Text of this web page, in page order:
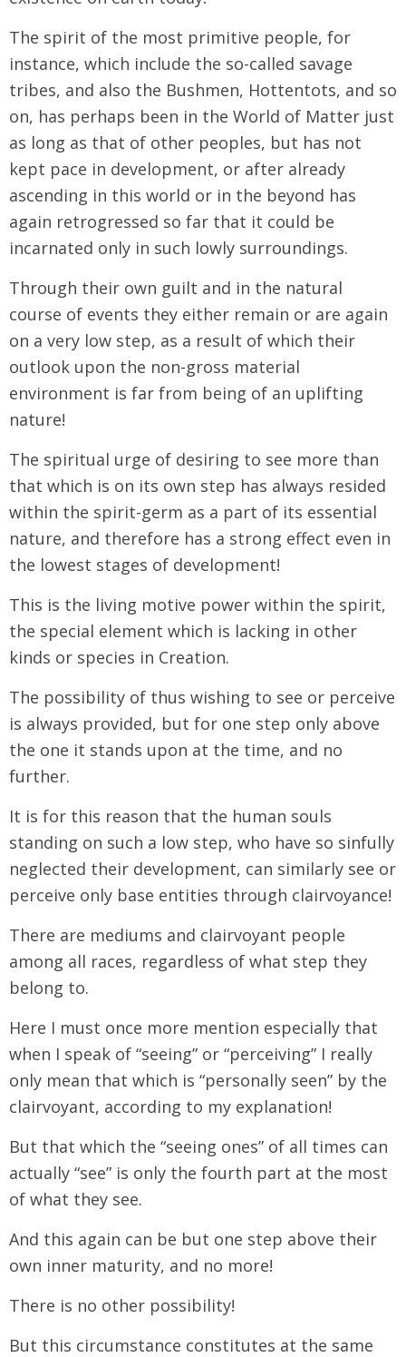
The spirit of the most primitive people, for
instance, which include the so-called savage
tribes, and also the Bushmen, Hottentots, and so
on, has perhaps been in the World of Matter just
as long as that of other peoples, but has not
kept pace in development, or after already
ascending in this world or in the beyond has
again retrogressed so far that it could be
incarnated only in such lowly surroundings.
Through their own guilt and in the natural
course of events they either remain or are again
on a very low step, as a result of which their
outlook upon the non-gross material
environment is far from being of an uplifting
nature!
The spiritual urge of desiring to see more than
that which is on its own step has always resided
within the spirit-germ as a part of its essential
nature, and therefore has a strong effect even in
the lowest stages of development!
This is the living motive power within the spirit,
the special element which is lacking in other
kinds or species in Creation.
The possibility of thus wishing to see or perceive
is always provided, but for one step only above
the one it stands upon at the time, and no
further.
It is for this reason that the human souls
standing on such a low step, who have so sinfully
neglected their development, can similarly see or
perceive only base entities through clairvoyance!
There are mediums and clairvoyant people
among all races, regardless of what step they
belong to.
Here I must once more mention especially that
when I speak of “seeing” or “perceiving” I really
only mean that which is “personally seen” by the
clairvoyant, according to my explanation!
But that which the “seeing ones” of all times can
actually “see” is only the fourth part at the most
of what they see.
And this again can be but one step above their
own inner maturity, and no more!
There is no other possibility!
But this circumstance constitutes at the same